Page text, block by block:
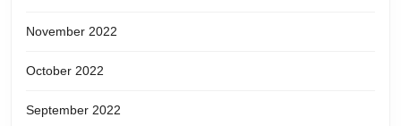
November 2022
October 2022
September 2022